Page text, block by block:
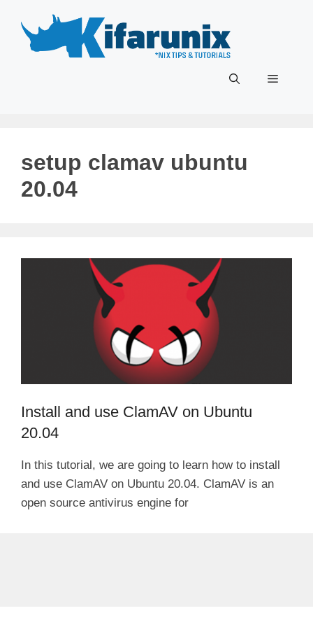
content
Menu
setup clamav ubuntu
20.04
Install and use ClamAV on Ubuntu
20.04
In this tutorial, we are going to learn how to install
and use ClamAV on Ubuntu 20.04. ClamAV is an
open source antivirus engine for